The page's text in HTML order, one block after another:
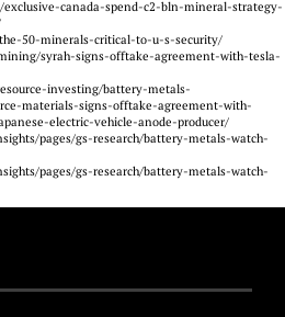
exclusive-canada-spend-c2-bln-mineral-strategy-
50-minerals-critical-to-u-s-security/
syrah-signs-offtake-agreement-with-tesla-
investing/battery-metals-
materials-signs-offtake-agreement-with-
electric-vehicle-anode-producer/
pages/gs-research/battery-metals-watch-
pages/gs-research/battery-metals-watch-